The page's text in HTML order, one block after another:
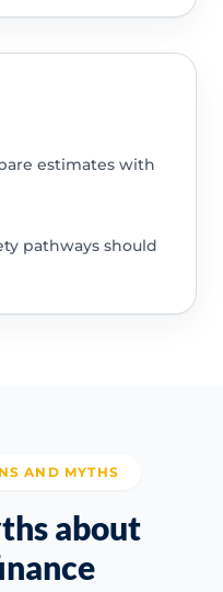
estimates with
pathways should
AND MYTHS
about